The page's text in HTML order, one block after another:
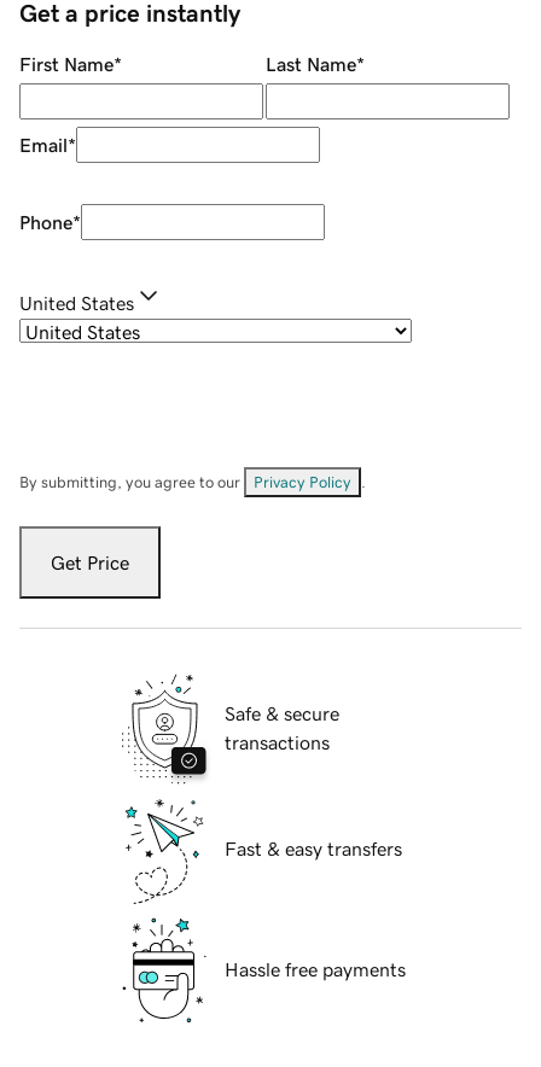
Get a price instantly
First Name* Last Name*
Email*
Phone*
United States
By submitting, you agree to our Privacy Policy
Get Price
Safe & secure
transactions
Fast & easy transfers
Hassle free payments